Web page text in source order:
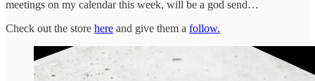
meetings on my calendar this week, will be a god send…
Check out the store here and give them a follow.